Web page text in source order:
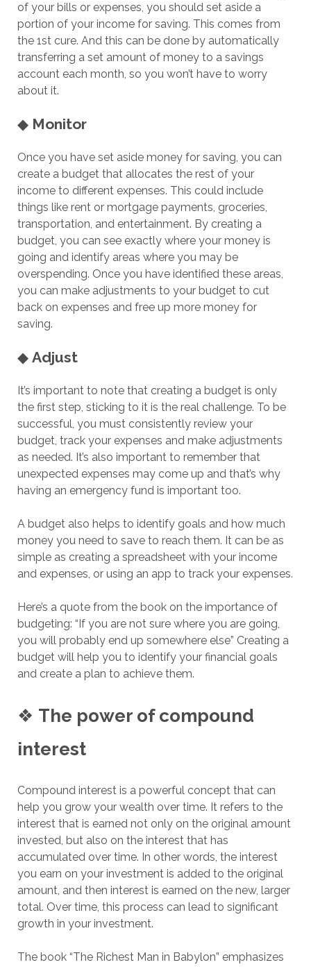
of your bills or expenses, you should set aside a
portion of your income for saving. This comes from
the 1st cure. And this can be done by automatically
transferring a set amount of money to a savings
account each month, so you won’t have to worry
about it.
◆ Monitor
Once you have set aside money for saving, you can
create a budget that allocates the rest of your
income to different expenses. This could include
things like rent or mortgage payments, groceries,
transportation, and entertainment. By creating a
budget, you can see exactly where your money is
going and identify areas where you may be
overspending. Once you have identified these areas,
you can make adjustments to your budget to cut
back on expenses and free up more money for
saving.
◆ Adjust
It’s important to note that creating a budget is only
the first step, sticking to it is the real challenge. To be
successful, you must consistently review your
budget, track your expenses and make adjustments
as needed. It’s also important to remember that
unexpected expenses may come up and that’s why
having an emergency fund is important too.
A budget also helps to identify goals and how much
money you need to save to reach them. It can be as
simple as creating a spreadsheet with your income
and expenses, or using an app to track your expenses.
Here’s a quote from the book on the importance of
budgeting: “If you are not sure where you are going,
you will probably end up somewhere else” Creating a
budget will help you to identify your financial goals
and create a plan to achieve them.
❖ The power of compound
interest
Compound interest is a powerful concept that can
help you grow your wealth over time. It refers to the
interest that is earned not only on the original amount
invested, but also on the interest that has
accumulated over time. In other words, the interest
you earn on your investment is added to the original
amount, and then interest is earned on the new, larger
total. Over time, this process can lead to significant
growth in your investment.
The book “The Richest Man in Babylon” emphasizes